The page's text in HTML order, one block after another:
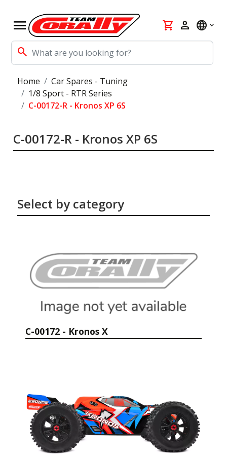
menu
search
shopping_cart person language
Home
Car Spares - Tuning
1/8 Sport - RTR Series
C-00172-R - Kronos XP 6S
C-00172-R - Kronos XP 6S
Select by category
C-00172 - Kronos X